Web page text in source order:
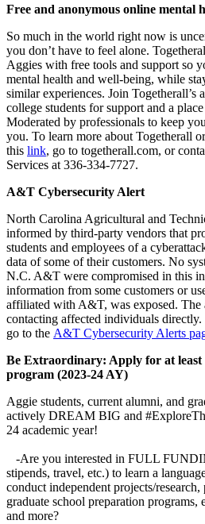
Free and anonymous online mental
So much in the world right now is
you don’t have to feel alone.
Aggies with free tools and support so
mental health and well-being, while
similar experiences. Join
college students for support and a
Moderated by professionals to keep
you. To learn more about Togetherall
this link, go to togetherall.com, or
Services at 336-334-7727.
A&T Cybersecurity Alert
North Carolina Agricultural and
informed by third-party vendors that
students and employees of a
data of some of their customers. No
N.C. A&T were compromised in this
information from some customers or
affiliated with A&T, was exposed. The
contacting affected individuals
go to the A&T Cybersecurity Alerts
Be Extraordinary: Apply for at
program (2023-24 AY)
Aggie students, current alumni, and
actively DREAM BIG and
24 academic year!
-Are you interested in FULL
stipends, travel, etc.) to learn a
conduct independent projects/
graduate school preparation programs,
and more?